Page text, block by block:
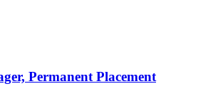
Permanent Placement